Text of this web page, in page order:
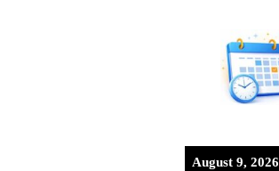
August 9, 2026